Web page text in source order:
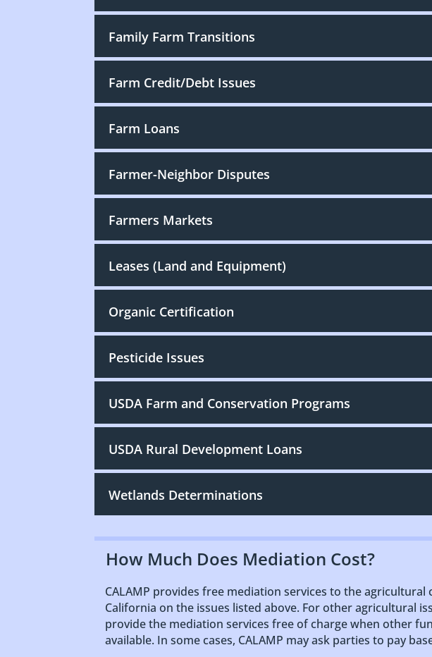
Family Farm Transitions
Farm Credit/Debt Issues
Farm Loans
Farmer-Neighbor Disputes
Farmers Markets
Leases (Land and Equipment)
Organic Certification
Pesticide Issues
USDA Farm and Conservation Programs
USDA Rural Development Loans
Wetlands Determinations
How Much Does Mediation Cost?
CALAMP provides free mediation services to the agricultural
California on the issues listed above. For other agricultural
provide the mediation services free of charge when other
available. In some cases, CALAMP may ask parties to pay